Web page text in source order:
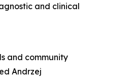
and clinical
and community
Andrzej